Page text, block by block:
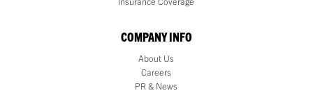
COMPANY INFO
About Us
Careers
PR & News